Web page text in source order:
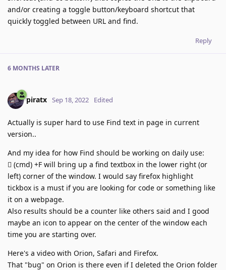
and/or creating a toggle button/keyboard shortcut that
quickly toggled between URL and find.
Reply
6 MONTHS LATER
piratx Sep 18, 2022 Edited
Actually is super hard to use Find text in page in current
version..
And my idea for how Find should be working on daily use:
 (cmd) +F will bring up a find textbox in the lower right (or
left) corner of the window. I would say firefox highlight
tickbox is a must if you are looking for code or something like
it on a webpage.
Also results should be a counter like others said and I good
maybe an icon to appear on the center of the window each
time you are starting over.
Here's a video with Orion, Safari and Firefox.
That "bug" on Orion is there even if I deleted the Orion folder